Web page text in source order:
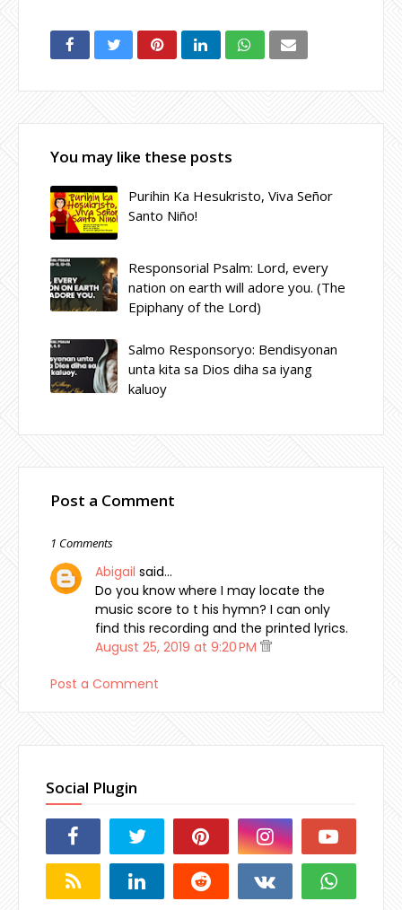
You may like these posts
Purihin Ka Hesukristo, Viva Señor
Santo Niño!
Responsorial Psalm: Lord, every
nation on earth will adore you. (The
Epiphany of the Lord)
Salmo Responsoryo: Bendisyonan
unta kita sa Dios diha sa iyang
kaluoy
Post a Comment
1 Comments
Abigail said…
Do you know where I may locate the
music score to t his hymn? I can only
find this recording and the printed lyrics.
August 25, 2019 at 9:20 PM
Post a Comment
Social Plugin